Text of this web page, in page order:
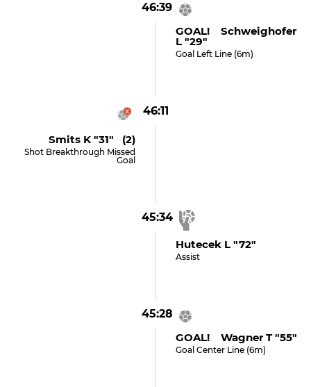
46:39
GOAL! Schweighofer
L "29"
Goal Left Line (6m)
46:11
Smits K "31" (2)
Shot Breakthrough Missed
Goal
45:34
Hutecek L "72"
Assist
45:28
GOAL! Wagner T "55"
Goal Center Line (6m)